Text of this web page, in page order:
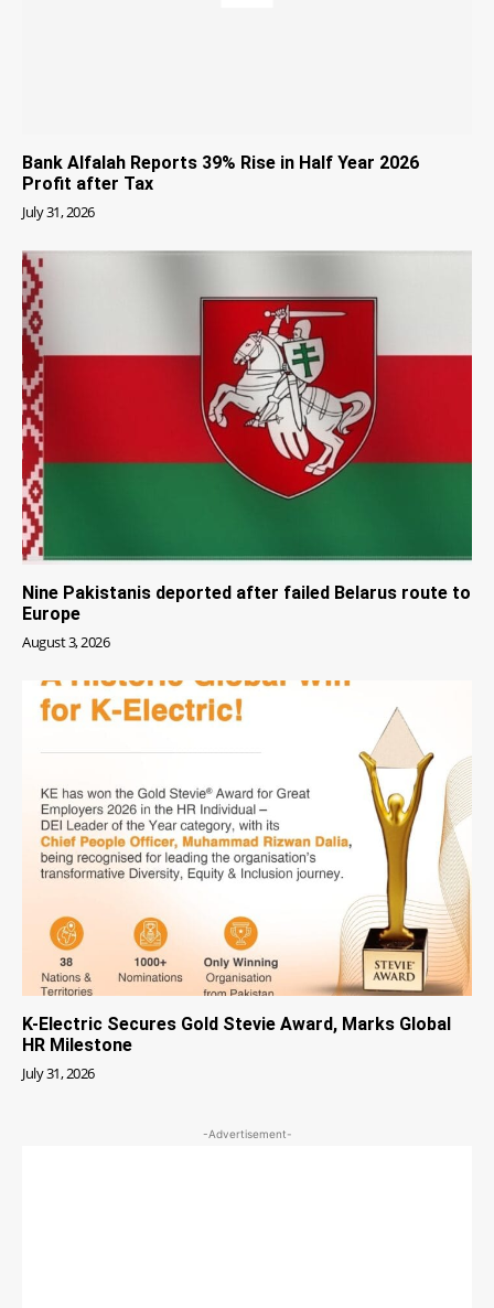
Bank Alfalah Reports 39% Rise in Half Year 2026
Profit after Tax
July 31, 2026
Nine Pakistanis deported after failed Belarus route to
Europe
August 3, 2026
K-Electric Secures Gold Stevie Award, Marks Global
HR Milestone
July 31, 2026
-Advertisement-